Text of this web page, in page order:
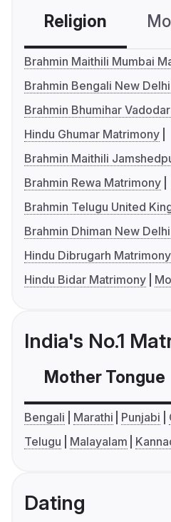
Religion
Brahmin Maithili Mumbai
Brahmin Bengali New
Brahmin Bhumihar
Hindu Ghumar Matrimony
Brahmin Maithili
Brahmin Rewa Matrimony
Brahmin Telugu United
Brahmin Dhiman New
Hindu Dibrugarh Matrimony
Hindu Bidar Matrimony
India's No.1
Mother Tongue
Bengali Marathi Punjabi
Telugu
Malayalam
Dating